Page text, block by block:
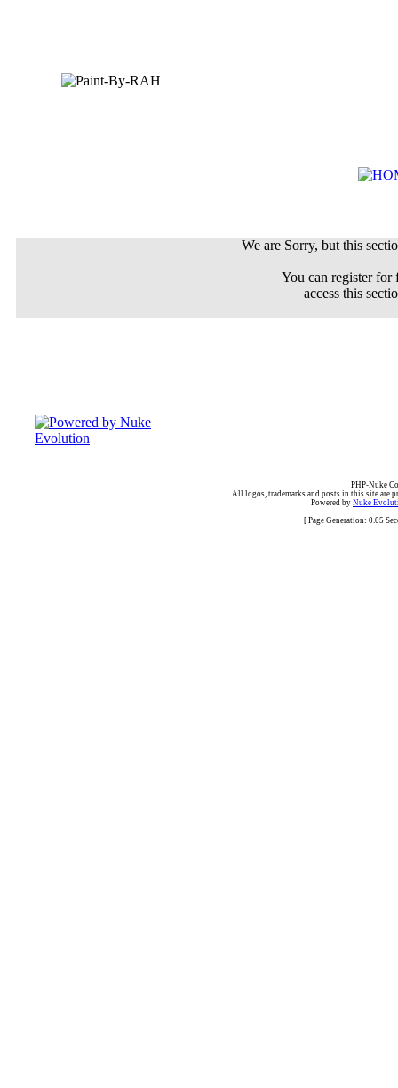
We are Sorry, but this
You can register
access this
PHP-Nuke
All logos, trademarks and posts in this site are
Powered by Nuke
[ Page Generation: 0.05